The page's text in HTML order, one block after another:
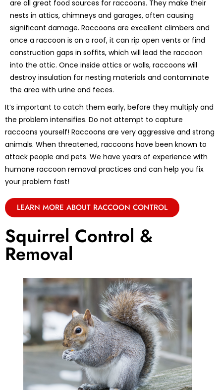
are all great food sources for raccoons. They make their
nests in attics, chimneys and garages, often causing
significant damage. Raccoons are excellent climbers and
once a raccoon is on a roof, it can rip open vents or find
construction gaps in soffits, which will lead the raccoon
into the attic. Once inside attics or walls, raccoons will
destroy insulation for nesting materials and contaminate
the area with urine and feces.
It’s important to catch them early, before they multiply and
the problem intensifies. Do not attempt to capture
raccoons yourself! Raccoons are very aggressive and strong
animals. When threatened, raccoons have been known to
attack people and pets. We have years of experience with
humane raccoon removal practices and can help you fix
your problem fast!
LEARN MORE ABOUT RACCOON CONTROL
Squirrel Control &
Removal